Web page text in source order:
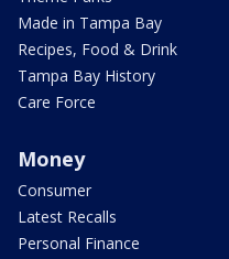
Made in Tampa Bay
Recipes, Food & Drink
Tampa Bay History
Care Force
Money
Consumer
Latest Recalls
Personal Finance